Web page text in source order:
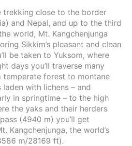
trekking close to the border
and Nepal, and up to the third
world, Mt. Kangchenjunga
Sikkim’s pleasant and clean
be taken to Yuksom, where
days you’ll traverse many
temperate forest to montane
with lichens – and
in springtime – to the high
the yaks and their herders
(4940 m) you’ll get
Kangchenjunga, the world’s
m/28169 ft).